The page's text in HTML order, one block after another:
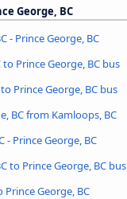
George, BC
- Prince George, BC
Prince George, BC bus
Prince George, BC bus
BC from Kamloops, BC
- Prince George, BC
to Prince George, BC bus
Prince George, BC